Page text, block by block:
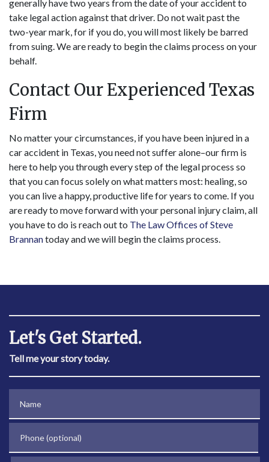
generally have two years from the date of your accident to
take legal action against that driver. Do not wait past the
two-year mark, for if you do, you will most likely be barred
from suing. We are ready to begin the claims process on your
behalf.
Contact Our Experienced Texas
Firm
No matter your circumstances, if you have been injured in a
car accident in Texas, you need not suffer alone–our firm is
here to help you through every step of the legal process so
that you can focus solely on what matters most: healing, so
you can live a happy, productive life for years to come. If you
are ready to move forward with your personal injury claim, all
you have to do is reach out to The Law Offices of Steve
Brannantoday and we will begin the claims process.
Let's Get Started.
Tell me your story today.